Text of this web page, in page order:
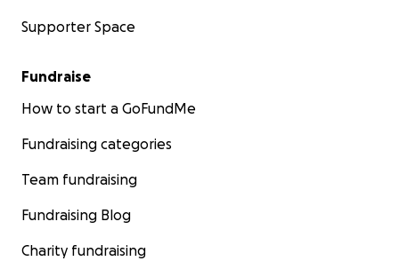
Supporter Space
Fundraise
How to start a GoFundMe
Fundraising categories
Team fundraising
Fundraising Blog
Charity fundraising